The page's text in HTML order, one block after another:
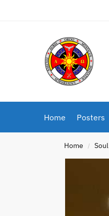
Home Posters
Home / Soul